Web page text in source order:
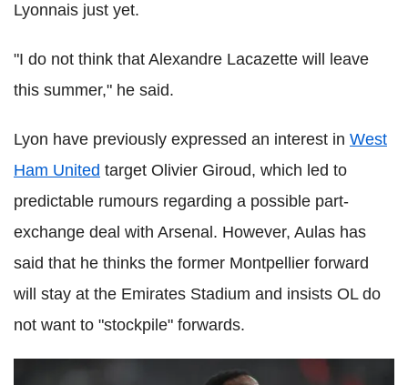
Lyonnais just yet.
"I do not think that Alexandre Lacazette will leave
this summer," he said.
Lyon have previously expressed an interest in West
Ham United target Olivier Giroud, which led to
predictable rumours regarding a possible part-
exchange deal with Arsenal. However, Aulas has
said that he thinks the former Montpellier forward
will stay at the Emirates Stadium and insists OL do
not want to "stockpile" forwards.